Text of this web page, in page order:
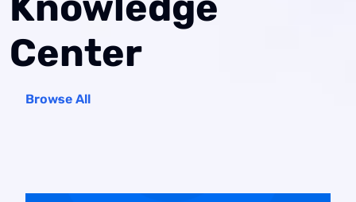
Center
Browse All